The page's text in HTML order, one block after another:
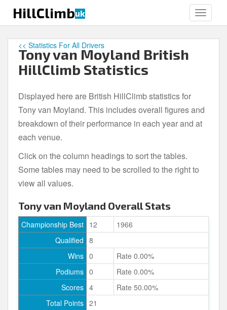
i
HillClimbuk
Tony van Moyland British
HillClimb Statistics
<< Statistics For All Drivers
Displayed here are British HillClimb statistics for
Tony van Moyland. This includes overall figures and
breakdown of their performance in each year and at
each venue.
Click on the column headings to sort the tables.
Some tables may need to be scrolled to the right to
view all values.
Tony van Moyland Overall Stats
Championship Best 12
1966
Qualified 8
Wins 0
Rate 0.00%
Podiums 0
Rate 0.00%
Scores 4
Rate 50.00%
Total Points 21